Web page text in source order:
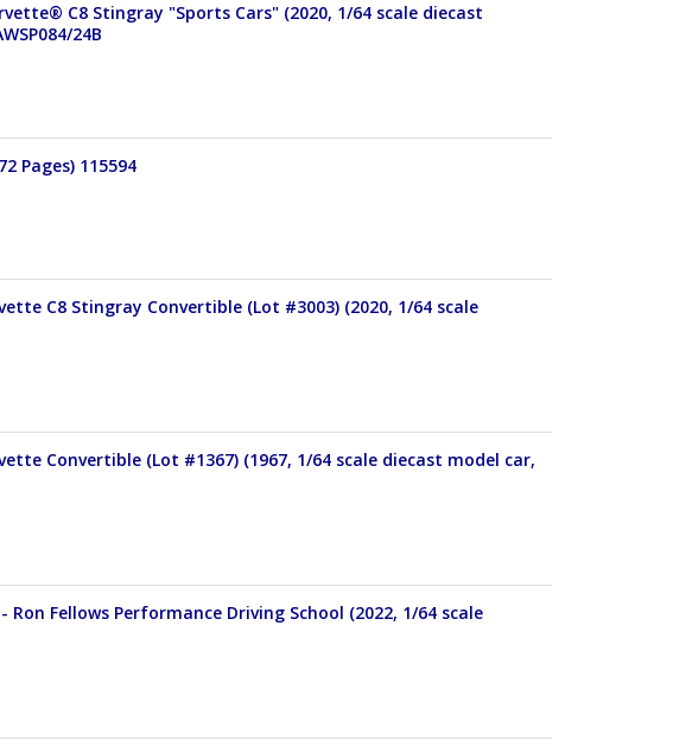
C8 Stingray "Sports Cars" (2020, 1/64 scale diecast
24B
Pages) 115594
C8 Stingray Convertible (Lot #3003) (2020, 1/64 scale
Convertible (Lot #1367) (1967, 1/64 scale diecast model car,
Fellows Performance Driving School (2022, 1/64 scale